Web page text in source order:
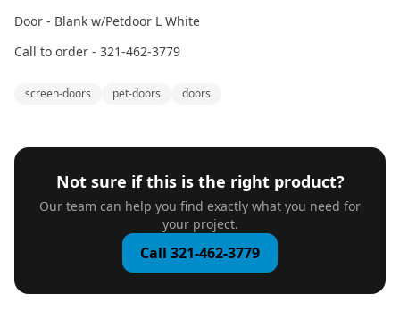
Door - Blank w/Petdoor L White
Call to order - 321-462-3779
screen-doors pet-doors doors
Not sure if this is the right product?
Our team can help you find exactly what you need for
your project.
Call 321-462-3779